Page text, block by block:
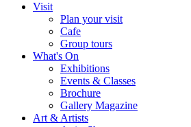
Visit
Plan your visit
Cafe
Group tours
What's On
Exhibitions
Events & Classes
Brochure
Gallery Magazine
Art & Artists